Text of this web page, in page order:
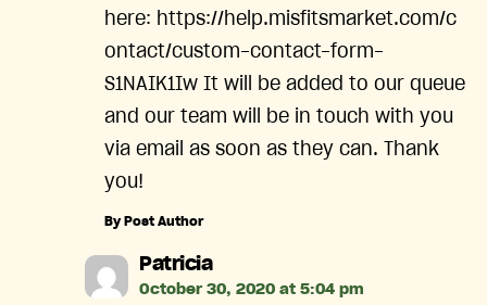
here: https://help.misfitsmarket.com/c
ontact/custom-contact-form-
S1NAIK1Iw It will be added to our queue
and our team will be in touch with you
via email as soon as they can. Thank
you!
By Post Author
Patriciasays:
October 30, 2020 at 5:04 pm